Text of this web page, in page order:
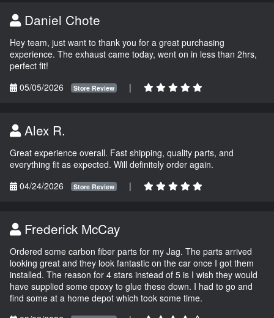
Daniel Chote
Hey team, just want to thank you for a great purchasing
experience. The exhaust came today, went on in less than 2hrs,
perfect fit!
05/05/2026
Store Review |
Alex R.
Great experience overall. Fast shipping, quality parts, and
everything fit as expected. Will definitely order again.
04/24/2026
Store Review |
Frederick McCay
Ordered some carbon fiber parts for my Jag. The parts arrived
looking great and they look fantastic on the car once I got them
installed. The reason for 4 stars instead of 5 is I wish they would
have supplied some epoxy to glue these down. I had to go and
find some at a home depot which took some time.